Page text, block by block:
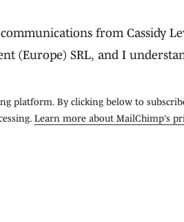
from Cassidy
(Europe) SRL, and I
platform. By clicking below to
Learn more about MailChimp's